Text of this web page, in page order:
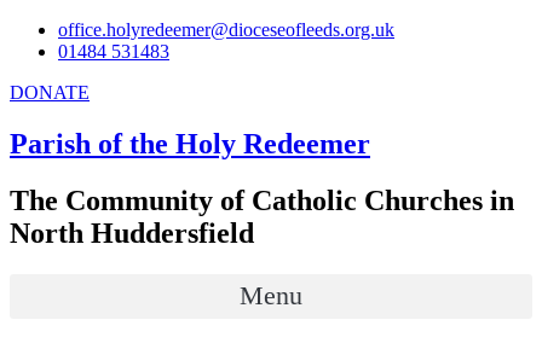
Skip
office.holyredeemer@dioceseofleeds.org.uk
01484 531483
DONATE
Parish of the Holy Redeemer
The Community of Catholic Churches in
North Huddersfield
Menu